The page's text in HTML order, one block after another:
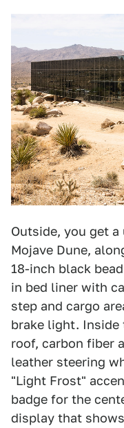
Outside, you get
Mojave Dune,
18-inch black
in bed liner with
step and cargo
brake light. Inside
roof, carbon fiber
leather steering
"Light Frost"
badge for the
display that